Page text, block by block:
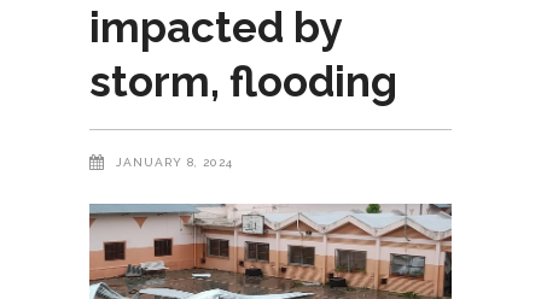
impacted by
storm, flooding
JANUARY 8, 2024